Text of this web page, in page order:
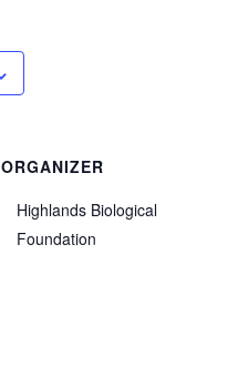
ORGANIZER
Highlands Biological
Foundation